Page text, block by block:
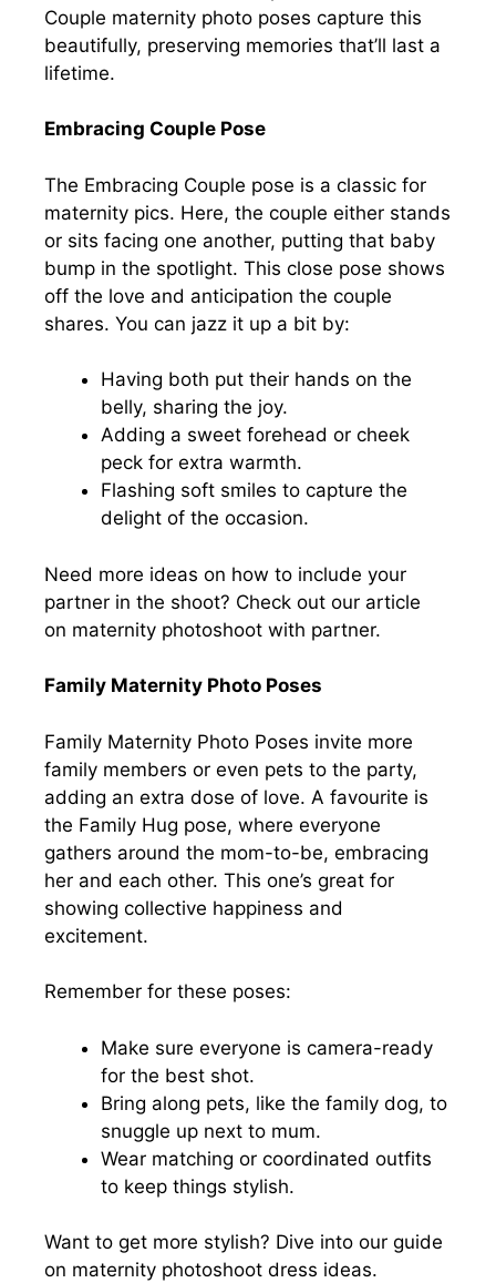
Couple maternity photo poses capture this
beautifully, preserving memories that’ll last a
lifetime.
Embracing Couple Pose
The Embracing Couple pose is a classic for
maternity pics. Here, the couple either stands
or sits facing one another, putting that baby
bump in the spotlight. This close pose shows
off the love and anticipation the couple
shares. You can jazz it up a bit by:
Having both put their hands on the
belly, sharing the joy.
Adding a sweet forehead or cheek
peck for extra warmth.
Flashing soft smiles to capture the
delight of the occasion.
Need more ideas on how to include your
partner in the shoot? Check out our article
on maternity photoshoot with partner.
Family Maternity Photo Poses
Family Maternity Photo Poses invite more
family members or even pets to the party,
adding an extra dose of love. A favourite is
the Family Hug pose, where everyone
gathers around the mom-to-be, embracing
her and each other. This one’s great for
showing collective happiness and
excitement.
Remember for these poses:
Make sure everyone is camera-ready
for the best shot.
Bring along pets, like the family dog, to
snuggle up next to mum.
Wear matching or coordinated outfits
to keep things stylish.
Want to get more stylish? Dive into our guide
on maternity photoshoot dress ideas.